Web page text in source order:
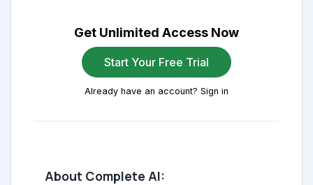
Get Unlimited Access Now
Start Your Free Trial
Already have an account? Sign in
About Complete AI: